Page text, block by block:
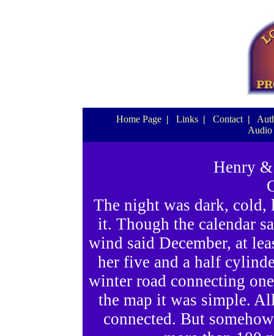
Home Page | Links | Contact |
Audio
Henry
The night was dark, cold,
it. Though the calendar
wind said December, at
her five and a half
winter road connecting
the map it was simple.
connected. But